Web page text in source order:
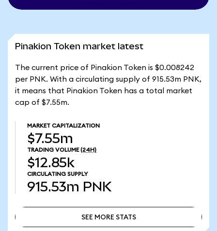
Pinakion Token market latest
The current price of Pinakion Token is $0.008242
per PNK. With a circulating supply of 915.53m PNK,
it means that Pinakion Token has a total market
cap of $7.55m.
MARKET CAPITALIZATION
$7.55m
TRADING VOLUME (24H)
$12.85k
CIRCULATING SUPPLY
915.53m PNK
SEE MORE STATS